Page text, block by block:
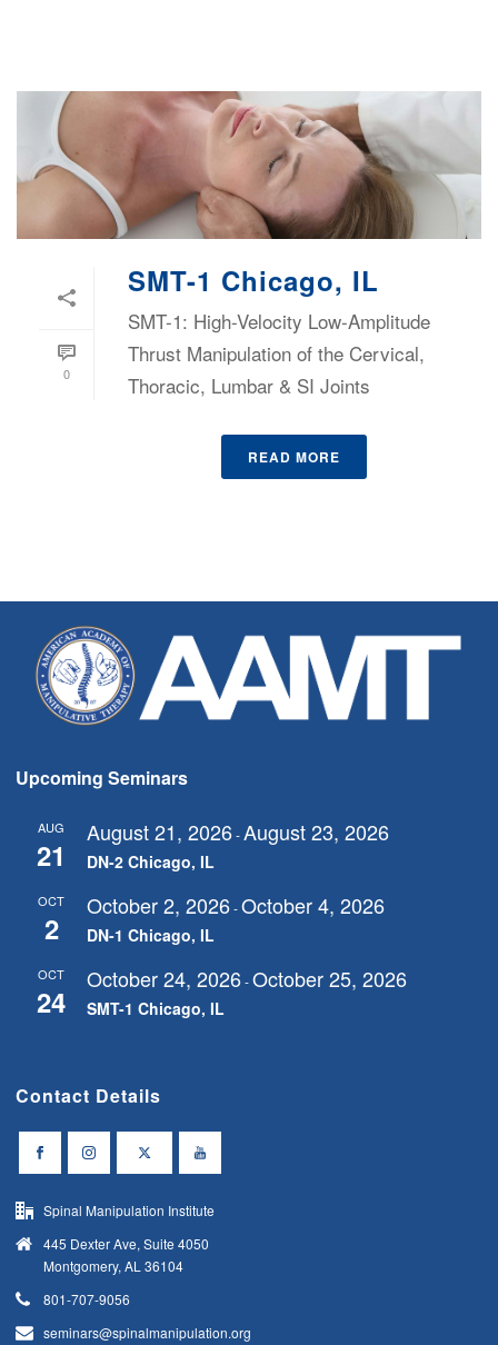
0
SMT-1 Chicago, IL
SMT-1: High-Velocity Low-Amplitude
Thrust Manipulation of the Cervical,
Thoracic, Lumbar & SI Joints
READ MORE
Upcoming Seminars
AUG
21
August 21, 2026-August 23, 2026
DN-2 Chicago, IL
OCT
2
October 2, 2026-October 4, 2026
DN-1 Chicago, IL
OCT
24
October 24, 2026-October 25, 2026
SMT-1 Chicago, IL
Contact Details
Spinal Manipulation Institute
445 Dexter Ave, Suite 4050
Montgomery, AL 36104
801-707-9056
seminars@spinalmanipulation.org